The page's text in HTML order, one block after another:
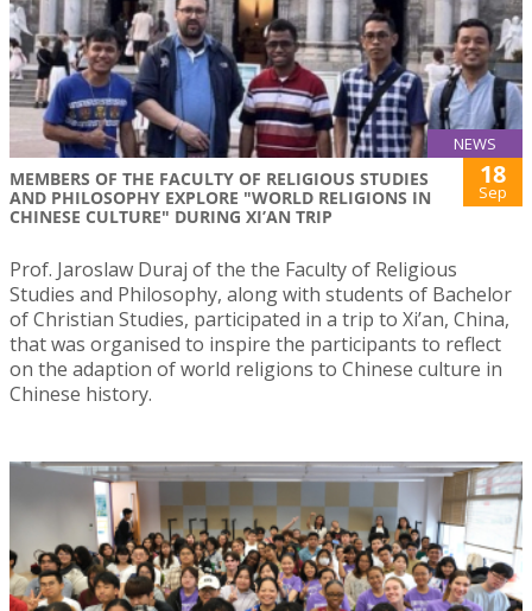
NEWS
MEMBERS OF THE FACULTY OF RELIGIOUS STUDIES
AND PHILOSOPHY EXPLORE "WORLD RELIGIONS IN
CHINESE CULTURE" DURING XI’AN TRIP
18
Sep
Prof. Jaroslaw Duraj of the the Faculty of Religious
Studies and Philosophy, along with students of Bachelor
of Christian Studies, participated in a trip to Xi’an, China,
that was organised to inspire the participants to reflect
on the adaption of world religions to Chinese culture in
Chinese history.